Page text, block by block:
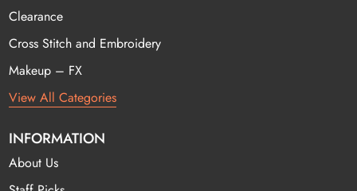
Clearance
Cross Stitch and Embroidery
Makeup – FX
View All Categories
INFORMATION
About Us